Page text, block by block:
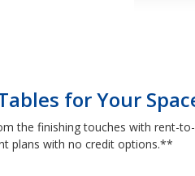
for Your
the finishing touches with rent-
plans with no credit options.**